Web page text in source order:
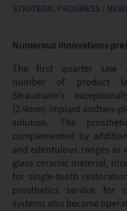
STRATEGIC PROGRESS /
Numerous innovations
The first quarter saw
number of product
Straumann’s
(2.9mm) implant andtwo-
solution. The
complemented by
and edentulous ranges as
glass ceramic material,
for single-tooth
prosthetics service for
systems also became